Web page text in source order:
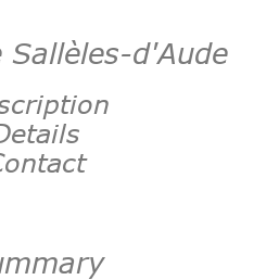
Sallèles-d'Aude